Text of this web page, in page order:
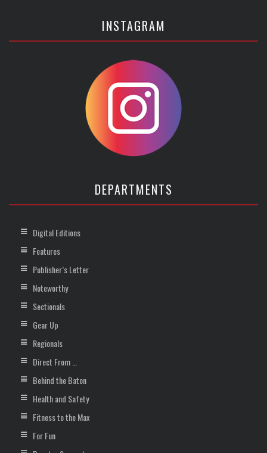
INSTAGRAM
DEPARTMENTS
Digital Editions
Features
Publisher’s Letter
Noteworthy
Sectionals
Gear Up
Regionals
Direct From …
Behind the Baton
Health and Safety
Fitness to the Max
For Fun